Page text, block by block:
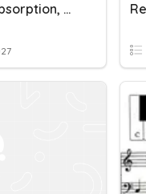
Light Refraction, Absorption, Reflection